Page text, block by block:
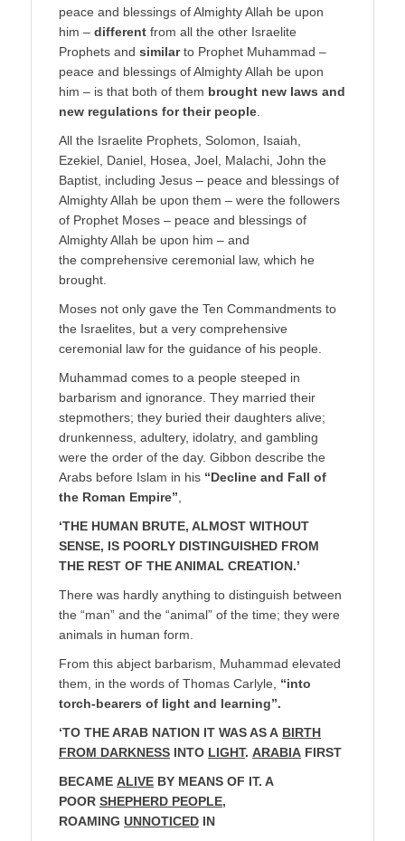
peace and blessings of Almighty Allah be upon
him – different from all the other Israelite
Prophets and similarto Prophet Muhammad –
peace and blessings of Almighty Allah be upon
him – is that both of them brought new laws and
new regulations for their people
All the Israelite Prophets, Solomon, Isaiah,
Ezekiel, Daniel, Hosea, Joel, Malachi, John the
Baptist, including Jesus – peace and blessings of
Almighty Allah be upon them – were the followers
of Prophet Moses – peace and blessings of
Almighty Allah be upon him – and
the comprehensive ceremonial law, which he
brought.
Moses not only gave the Ten Commandments to
the Israelites, but a very comprehensive
ceremonial law for the guidance of his people.
Muhammad comes to a people steeped in
barbarism and ignorance. They married their
stepmothers; they buried their daughters alive;
drunkenness, adultery, idolatry, and gambling
were the order of the day. Gibbon describe the
Arabs before Islam in his “Decline and Fall of
the Roman Empire”
‘THE HUMAN BRUTE, ALMOST WITHOUT
SENSE, IS POORLY DISTINGUISHED FROM
THE REST OF THE ANIMAL CREATION.’
There was hardly anything to distinguish between
the “man” and the “animal” of the time; they were
animals in human form.
From this abject barbarism, Muhammad elevated
them, in the words of Thomas Carlyle, “into
torch-bearers of light and learning”.
‘TO THE ARAB NATION IT WAS AS A BIRTH
FROM DARKNESS INTO LIGHT. ARABIA FIRST
BECAME ALIVE BY MEANS OF IT. A
POOR SHEPHERD PEOPLE,
ROAMING UNNOTICED IN